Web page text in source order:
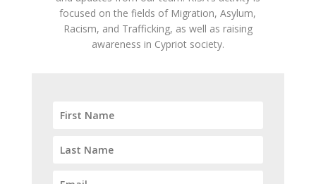
focused on the fields of Migration, Asylum,
Racism, and Trafficking, as well as raising
awareness in Cypriot society.